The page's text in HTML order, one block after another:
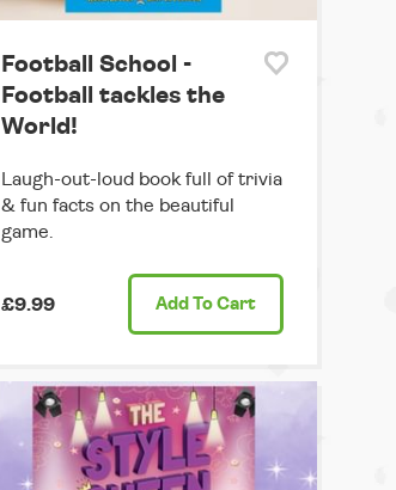
Football School -
Football tackles the
World!
Laugh-out-loud book full of trivia
& fun facts on the beautiful
game.
£9.99 Add To Cart